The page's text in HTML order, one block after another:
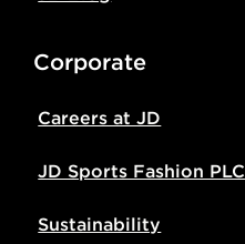
Corporate
Careers at JD
JD Sports Fashion PLC
Sustainability